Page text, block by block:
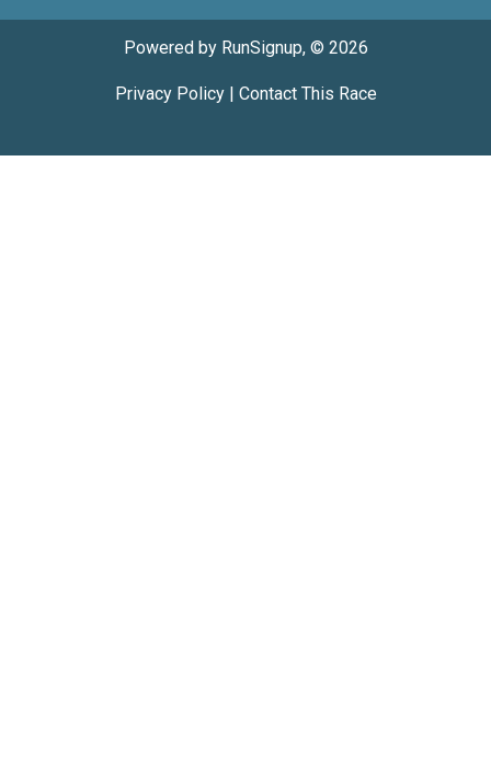
Powered by RunSignup, © 2026
Privacy Policy| Contact This Race